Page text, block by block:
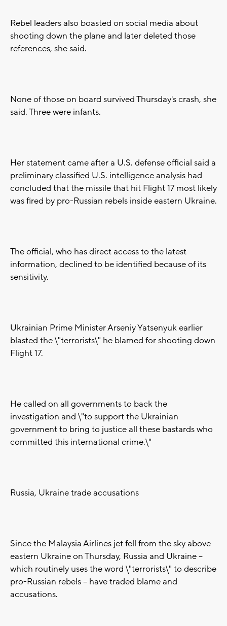
Rebel leaders also boasted on social media about
shooting down the plane and later deleted those
references, she said.
None of those on board survived Thursday's crash, she
said. Three were infants.
Her statement came after a U.S. defense official said a
preliminary classified U.S. intelligence analysis had
concluded that the missile that hit Flight 17 most likely
was fired by pro-Russian rebels inside eastern Ukraine.
The official, who has direct access to the latest
information, declined to be identified because of its
sensitivity.
Ukrainian Prime Minister Arseniy Yatsenyuk earlier
blasted the \"terrorists\" he blamed for shooting down
Flight 17.
He called on all governments to back the
investigation and \"to support the Ukrainian
government to bring to justice all these bastards who
committed this international crime.\"
Russia, Ukraine trade accusations
Since the Malaysia Airlines jet fell from the sky above
eastern Ukraine on Thursday, Russia and Ukraine --
which routinely uses the word \"terrorists\" to describe
pro-Russian rebels -- have traded blame and
accusations.